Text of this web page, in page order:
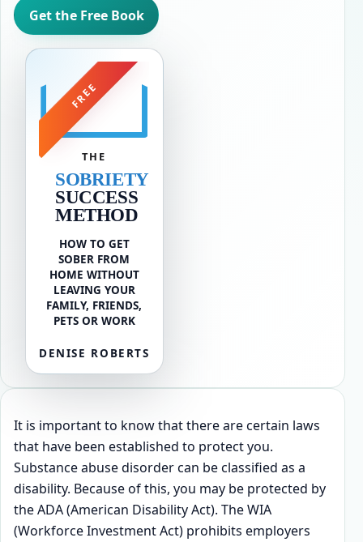
Get the Free Book
FREE
THE
SOBRIETY
SUCCESS
METHOD
HOW TO GET
SOBER FROM
HOME WITHOUT
LEAVING YOUR
FAMILY, FRIENDS,
PETS OR WORK
DENISE ROBERTS
It is important to know that there are certain laws
that have been established to protect you.
Substance abuse disorder can be classified as a
disability. Because of this, you may be protected by
the ADA (American Disability Act). The WIA
(Workforce Investment Act) prohibits employers